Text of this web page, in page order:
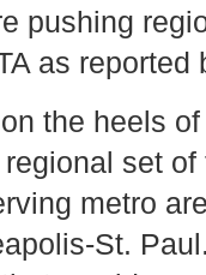
pushing
as
the heels
set
metro
St.